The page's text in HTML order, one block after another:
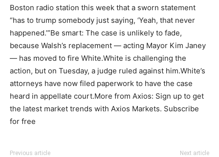
Boston radio station this week that a sworn statement
“has to trump somebody just saying, ‘Yeah, that never
happened.’”Be smart: The case is unlikely to fade,
because Walsh’s replacement — acting Mayor Kim Janey
— has moved to fire White.White is challenging the
action, but on Tuesday, a judge ruled against him.White’s
attorneys have now filed paperwork to have the case
heard in appellate court.More from Axios: Sign up to get
the latest market trends with Axios Markets. Subscribe
for free
Previous article Next article